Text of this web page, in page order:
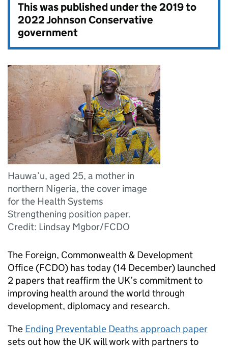
This was published under the2019 to
2022 Johnson Conservative
government
Hauwa’u, aged 25, a mother in
northern Nigeria, the cover image
for the Health Systems
Strengthening position paper.
Credit: Lindsay Mgbor/FCDO
The Foreign, Commonwealth & Development
Office (FCDO) has today (14 December) launched
2 papers that reaffirm the UK’s commitment to
improving health around the world through
development, diplomacy and research.
The Ending Preventable Deaths approach paper
sets out how the UK will work with partners to